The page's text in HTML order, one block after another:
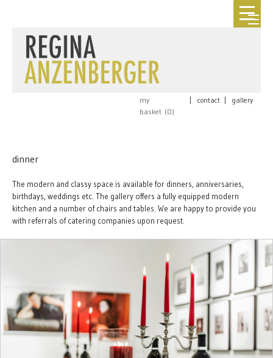
my
basket (0)
contact gallery
dinner
The modern and classy space is available for dinners, anniversaries,
birthdays, weddings etc. The gallery offers a fully equipped modern
kitchen and a number of chairs and tables. We are happy to provide you
with referrals of catering companies upon request.